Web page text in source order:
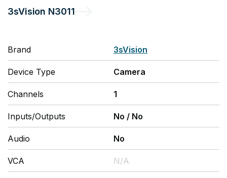
3sVision N3011
Brand 3sVision
Device Type Camera
Channels 1
Inputs/Outputs No / No
Audio No
VCA N/A